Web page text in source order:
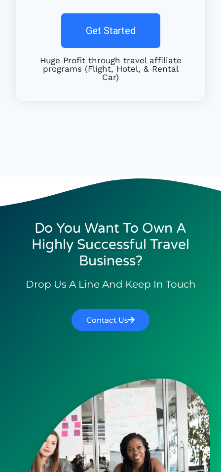
Get Started
Huge Profit through travel affiliate
programs (Flight, Hotel, & Rental
Car)
Do You Want To Own A
Highly Successful Travel
Business?
Drop Us A Line And Keep In Touch
Contact Us